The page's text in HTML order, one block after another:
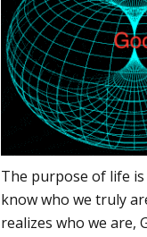
The purpose of life
know who we truly
realizes who we are,